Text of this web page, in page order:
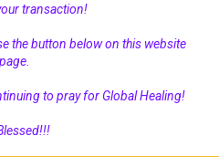
transaction!
the button below on this website
page.
to pray for Global Healing!